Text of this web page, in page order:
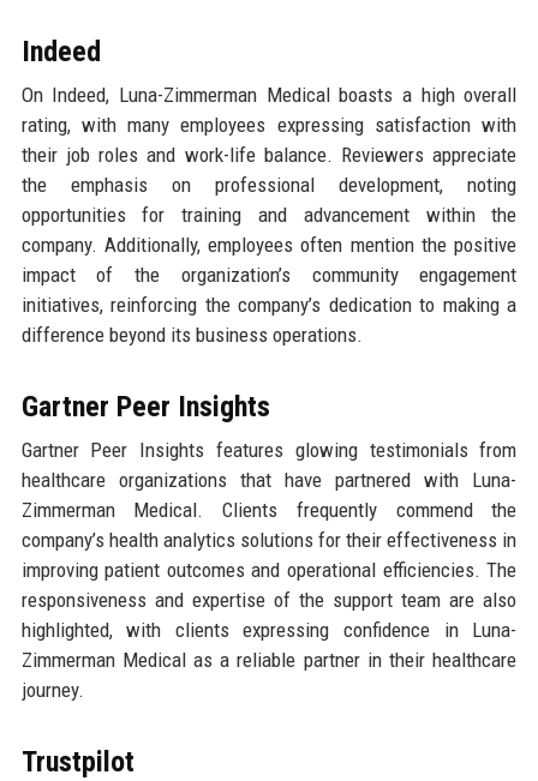
Indeed
On Indeed, Luna-Zimmerman Medical boasts a high overall
rating, with many employees expressing satisfaction with
their job roles and work-life balance. Reviewers appreciate
the emphasis on professional development, noting
opportunities for training and advancement within the
company. Additionally, employees often mention the positive
impact of the organization’s community engagement
initiatives, reinforcing the company’s dedication to making a
difference beyond its business operations.
Gartner Peer Insights
Gartner Peer Insights features glowing testimonials from
healthcare organizations that have partnered with Luna-
Zimmerman Medical. Clients frequently commend the
company’s health analytics solutions for their effectiveness in
improving patient outcomes and operational efficiencies. The
responsiveness and expertise of the support team are also
highlighted, with clients expressing confidence in Luna-
Zimmerman Medical as a reliable partner in their healthcare
journey.
Trustpilot